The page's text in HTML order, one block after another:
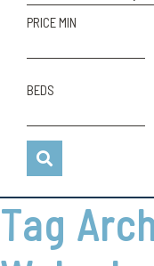
PRICE MIN
BEDS
Tag